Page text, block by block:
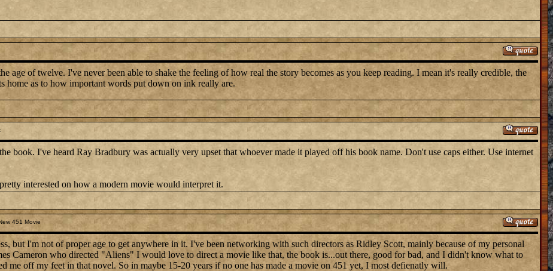
age of twelve. I've never been able to shake the feeling of how real the story becomes as you keep reading. I mean it's really credible, the
home as to how important words put down on ink really are.
book. I've heard Ray Bradbury was actually very upset that whoever made it played off his book name. Don't use caps either. Use internet
interested on how a modern movie would interpret it.
451 Movie
but I'm not of proper age to get anywhere in it. I've been networking with such directors as Ridley Scott, mainly because of my personal
Cameron who directed "Aliens" I would love to direct a movie like that, the book is...out there, good for bad, and I didn't know what to
me off my feet in that novel. So in maybe 15-20 years if no one has made a movie on 451 yet, I most defienatly will.